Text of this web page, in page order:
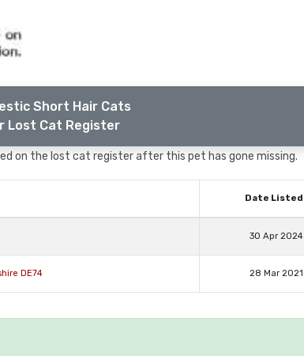
Short Hair Cats
Lost Cat Register
on the lost cat register after this pet has gone missing.
Date Listed
30 Apr 2024
DE74 28 Mar 2021